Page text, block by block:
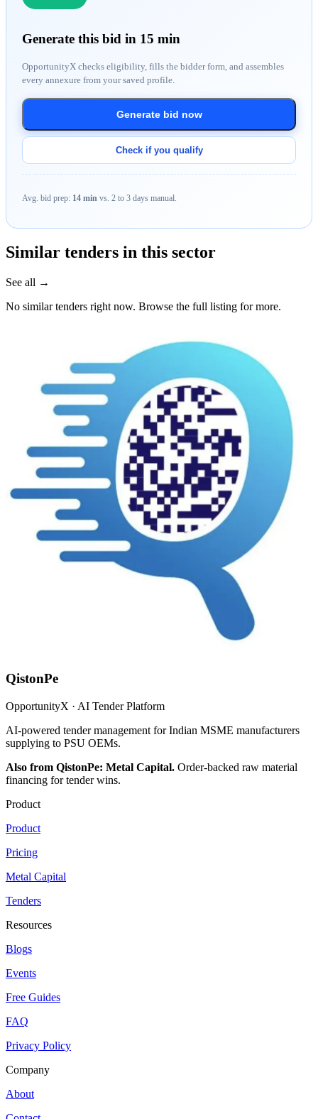
Generate this bid in 15 min
OpportunityX checks eligibility, fills the bidder form, and assembles
every annexure from your saved profile.
Generate bid now
Check if you qualify
Avg. bid prep: 14 min vs. 2 to 3 days manual.
Similar tenders in this sector
See all →
No similar tenders right now. Browse the full listing for more.
QistonPe
OpportunityX · AI Tender Platform
AI-powered tender management for Indian MSME manufacturers
supplying to PSU OEMs.
Also from QistonPe: Metal Capital. Order-backed raw material
financing for tender wins.
Product
Product
Pricing
Metal Capital
Tenders
Resources
Blogs
Events
Free Guides
FAQ
Privacy Policy
Company
About